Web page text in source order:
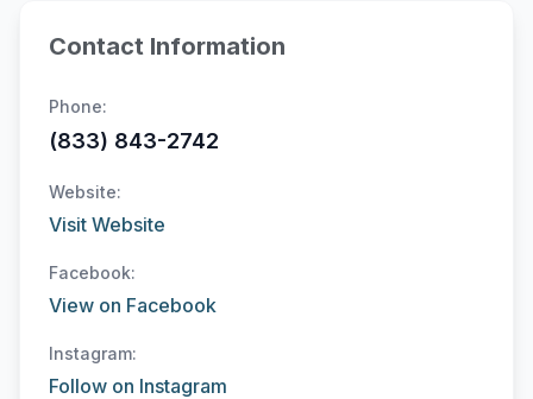
Contact Information
Phone:
(833) 843-2742
Website:
Visit Website
Facebook:
View on Facebook
Instagram:
Follow on Instagram